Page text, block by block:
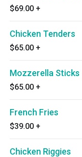
$69.00 +
Chicken Tenders
$65.00 +
Mozzerella Sticks
$65.00 +
French Fries
$39.00 +
Chicken Riggies